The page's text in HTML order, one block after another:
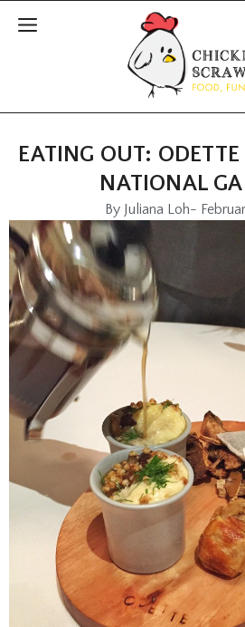
EATING OUT: ODETTE
NATIONAL
By Juliana Loh-